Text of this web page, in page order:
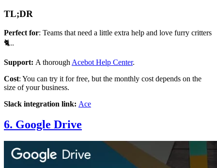
TL;DR
Perfect for: Teams that need a little extra help and love furry critters
🐈..
Support: A thorough Acebot Help Center.
Cost: You can try it for free, but the monthly cost depends on the
size of your business.
Slack integration link: Ace
6. Google Drive